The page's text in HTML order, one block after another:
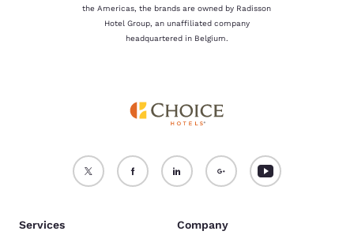
the Americas, the brands are owned by Radisson
Hotel Group, an unaffiliated company
headquartered in Belgium.
Services Company